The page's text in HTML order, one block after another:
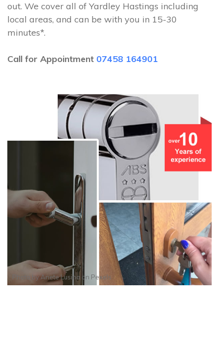
out. We cover all of Yardley Hastings including
local areas, and can be with you in 15-30
minutes*.
Call for Appointment 07458 164901
Photo byAnete Lusina on Pexels